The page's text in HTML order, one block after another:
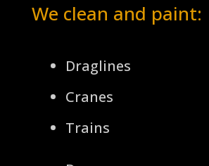
We clean and paint:
Draglines
Cranes
Trains